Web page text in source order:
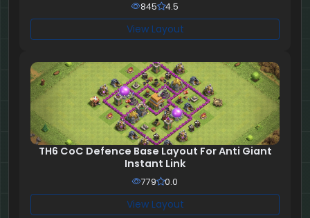
845 4.5
View Layout
TH6 CoC Defence Base Layout For Anti Giant
Instant Link
779 0.0
View Layout